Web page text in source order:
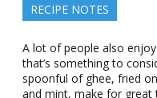
RECIPE NOTES
A lot of people also
that’s something to
spoonful of ghee, fried
and mint, make for great